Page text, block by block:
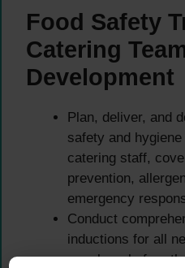
Food Safety
Catering
Development
Plan, deliver, and
safety and
catering staff,
prevention,
emergency
Conduct
inductions for all
members before